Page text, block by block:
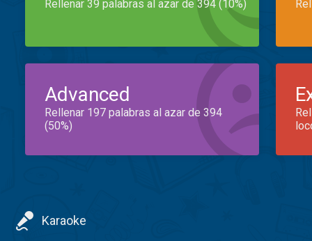
Rellenar 39 palabras al azar de 394 (10%)
Advanced
Rellenar 197 palabras al azar de 394
(50%)
Karaoke